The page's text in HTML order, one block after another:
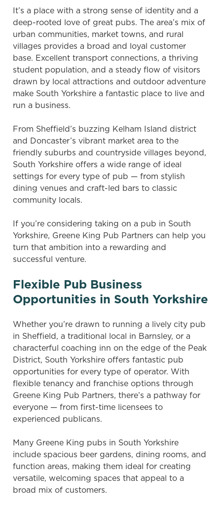
It’s a place with a strong sense of identity and a
deep-rooted love of great pubs. The area’s mix of
urban communities, market towns, and rural
villages provides a broad and loyal customer
base. Excellent transport connections, a thriving
student population, and a steady flow of visitors
drawn by local attractions and outdoor adventure
make South Yorkshire a fantastic place to live and
run a business.
From Sheffield’s buzzing Kelham Island district
and Doncaster’s vibrant market area to the
friendly suburbs and countryside villages beyond,
South Yorkshire offers a wide range of ideal
settings for every type of pub — from stylish
dining venues and craft-led bars to classic
community locals.
If you’re considering taking on a pub in South
Yorkshire, Greene King Pub Partners can help you
turn that ambition into a rewarding and
successful venture.
Flexible Pub Business
Opportunities in South Yorkshire
Whether you’re drawn to running a lively city pub
in Sheffield, a traditional local in Barnsley, or a
characterful coaching inn on the edge of the Peak
District, South Yorkshire offers fantastic pub
opportunities for every type of operator. With
flexible tenancy and franchise options through
Greene King Pub Partners, there’s a pathway for
everyone — from first-time licensees to
experienced publicans.
Many Greene King pubs in South Yorkshire
include spacious beer gardens, dining rooms, and
function areas, making them ideal for creating
versatile, welcoming spaces that appeal to a
broad mix of customers.